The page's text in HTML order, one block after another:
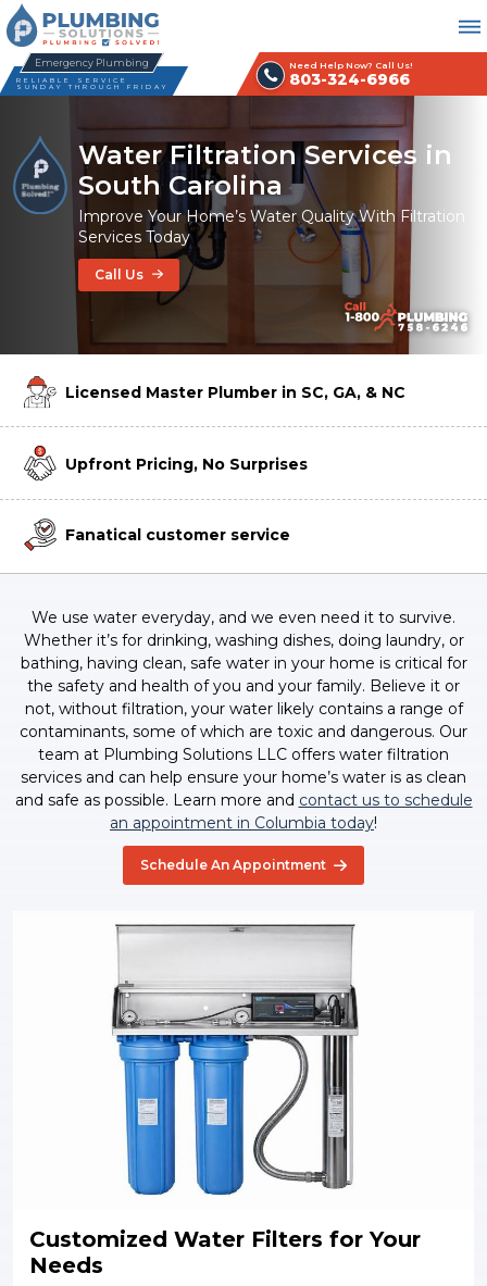
Emergency Plumbing
RELIABLE SERVICE
SUNDAY THROUGH FRIDAY
Need Help Now? Call Us!
803-324-6966
Water Filtration Services in
South Carolina
Improve Your Home’s Water Quality With Filtration
Services Today
Call Us
Licensed Master Plumber in SC, GA, & NC
Upfront Pricing, No Surprises
Fanatical customer service
We use water everyday, and we even need it to survive.
Whether it’s for drinking, washing dishes, doing laundry, or
bathing, having clean, safe water in your home is critical for
the safety and health of you and your family. Believe it or
not, without filtration, your water likely contains a range of
contaminants, some of which are toxic and dangerous. Our
team at Plumbing Solutions LLC offers water filtration
services and can help ensure your home’s water is as clean
and safe as possible. Learn more and contact us to schedule
an appointment in Columbia today!
Schedule An Appointment
Customized Water Filters for Your
Needs